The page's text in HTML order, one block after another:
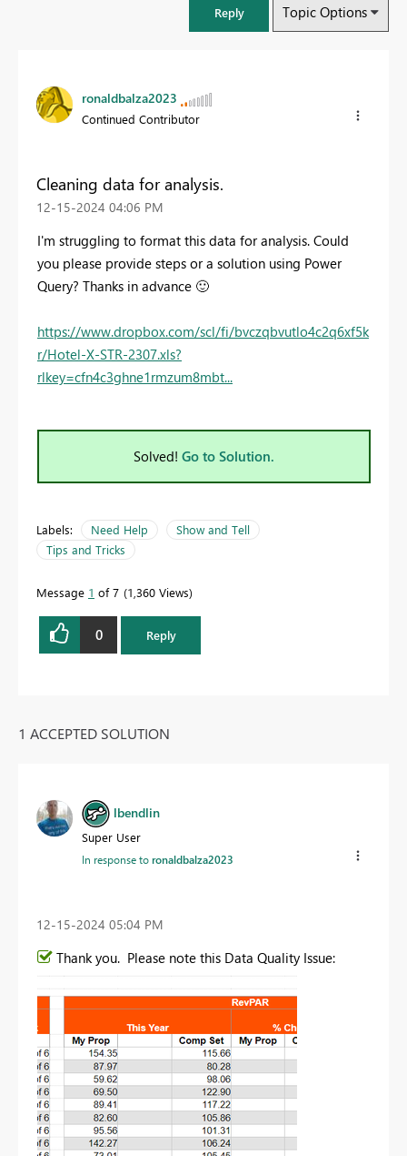
Reply Topic Options
ronaldbalza2023
Continued Contributor
Cleaning data for analysis.
‎12-15-2024 04:06 PM
I'm struggling to format this data for analysis. Could
you please provide steps or a solution using Power
Query? Thanks in advance 🙂
https://www.dropbox.com/scl/fi/bvczqbvutlo4c2q6xf5k
r/Hotel-X-STR-2307.xls?
rlkey=cfn4c3ghne1rmzum8mbt...
Solved! Go to Solution.
Labels: Need Help
Show and Tell
Tips and Tricks
Message 1 of 7 1,360 Views
0 Reply
1 ACCEPTED SOLUTION
lbendlin
Super User
In response toronaldbalza2023
‎12-15-2024 05:04 PM
Thank you. Please note this Data Quality Issue: